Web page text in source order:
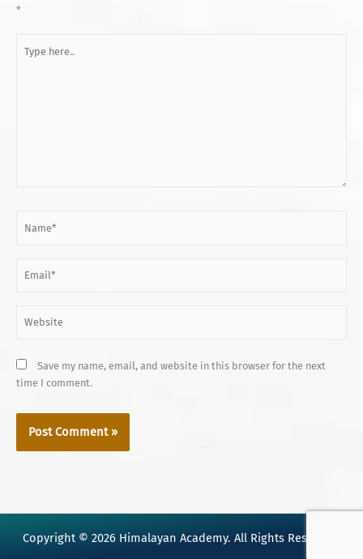
*
here..
Save my name, email, and website in this browser for the next
time I comment.
Copyright © 2026 Himalayan Academy. All Rights Reserved.